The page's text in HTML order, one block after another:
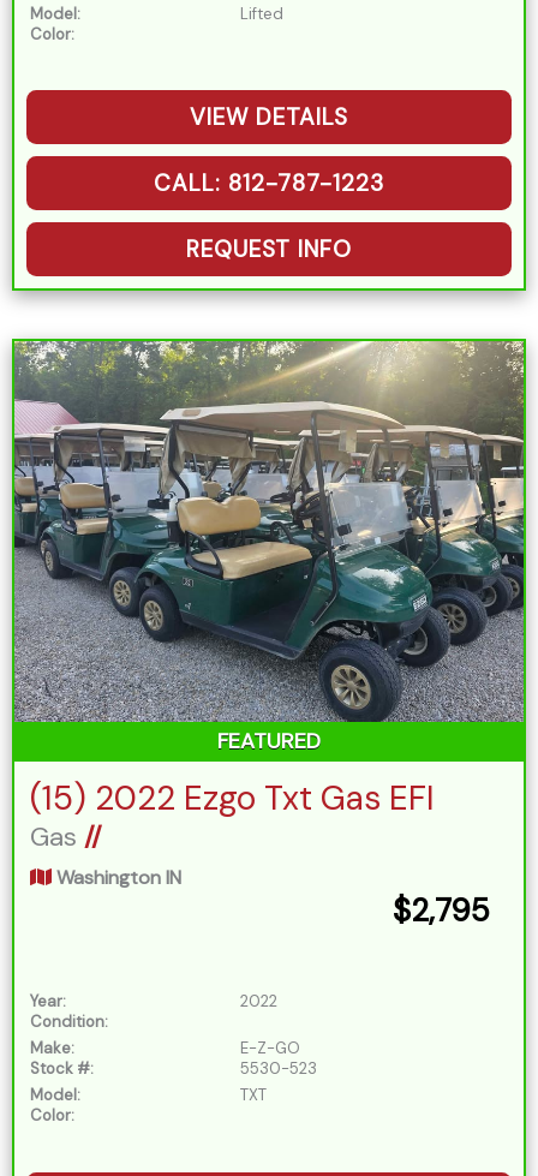
Model:
Lifted
Color:
VIEW DETAILS
CALL: 812-787-1223
REQUEST INFO
FEATURED
(15) 2022 Ezgo Txt Gas EFI
Gas //
Washington IN
$2,795
Year:
2022
Condition:
Make:
E-Z-GO
Stock #:
5530-523
Model:
TXT
Color: